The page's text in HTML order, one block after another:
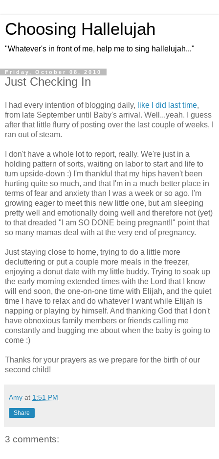
Choosing Hallelujah
"Whatever's in front of me, help me to sing hallelujah..."
Friday, October 08, 2010
Just Checking In
I had every intention of blogging daily, like I did last time,
from late September until Baby's arrival. Well...yeah. I guess
after that little flurry of posting over the last couple of weeks, I
ran out of steam.
I don't have a whole lot to report, really. We're just in a
holding pattern of sorts, waiting on labor to start and life to
turn upside-down :) I'm thankful that my hips haven't been
hurting quite so much, and that I'm in a much better place in
terms of fear and anxiety than I was a week or so ago. I'm
growing eager to meet this new little one, but am sleeping
pretty well and emotionally doing well and therefore not (yet)
to that dreaded "I am SO DONE being pregnant!!" point that
so many mamas deal with at the very end of pregnancy.
Just staying close to home, trying to do a little more
decluttering or put a couple more meals in the freezer,
enjoying a donut date with my little buddy. Trying to soak up
the early morning extended times with the Lord that I know
will end soon, the one-on-one time with Elijah, and the quiet
time I have to relax and do whatever I want while Elijah is
napping or playing by himself. And thanking God that I don't
have obnoxious family members or friends calling me
constantly and bugging me about when the baby is going to
come :)
Thanks for your prayers as we prepare for the birth of our
second child!
Amy at 1:51 PM
Share
3 comments: